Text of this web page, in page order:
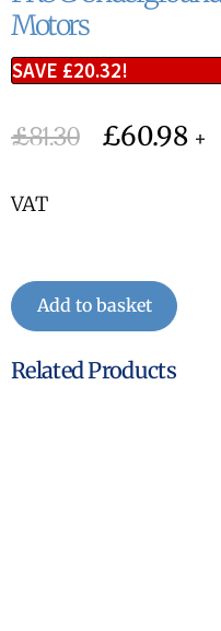
Motors
SAVE £20.32!
£81.30 £60.98 +
VAT
Add to basket
Related Products